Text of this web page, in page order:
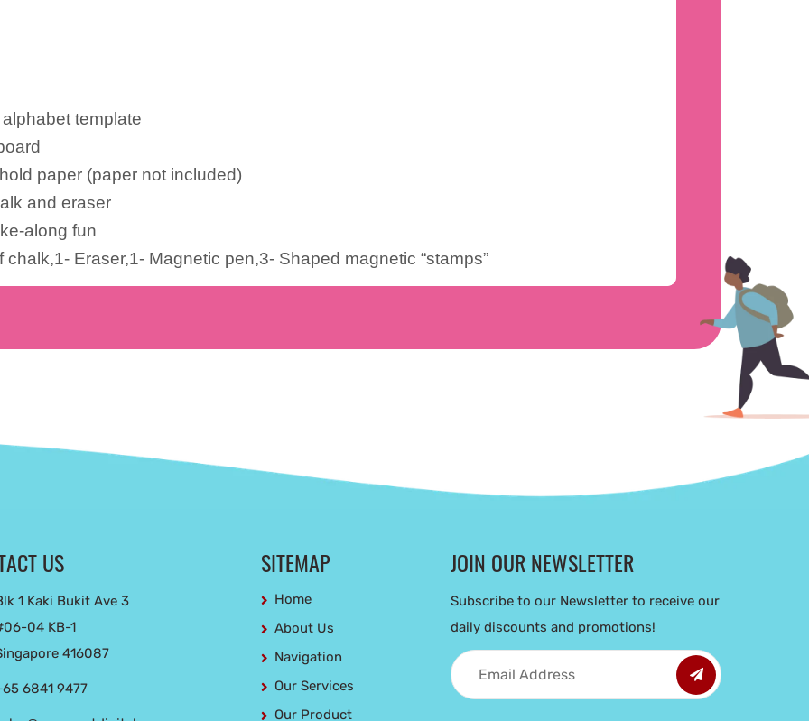
template
paper (paper not included)
and eraser
along fun
Eraser,1- Magnetic pen,3- Shaped magnetic “stamps”
US
1 Kaki Bukit Ave 3
04 KB-1
416087
6841 9477
SITEMAP
Home
About Us
Navigation
Our Services
Our Product
JOIN OUR NEWSLETTER
Subscribe to our Newsletter to receive our
daily discounts and promotions!